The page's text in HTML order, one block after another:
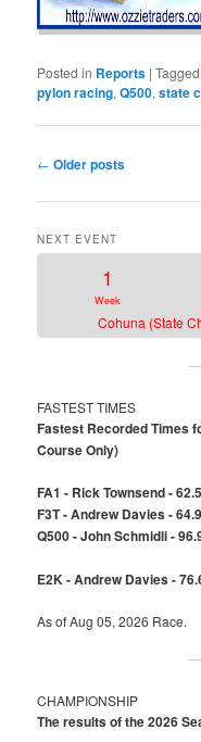
Posted in Reports |Tagged
pylon racing,Q500,state
Post
← Older posts
NEXT EVENT
1
Week
Cohuna (State
FASTEST TIMES
Fastest Recorded Times
Course Only)
FA1 - Rick Townsend -
F3T - Andrew Davies -
Q500 - John Schmidli -
E2K - Andrew Davies -
As of Aug 05, 2026 Race.
CHAMPIONSHIP
The results of the 2026